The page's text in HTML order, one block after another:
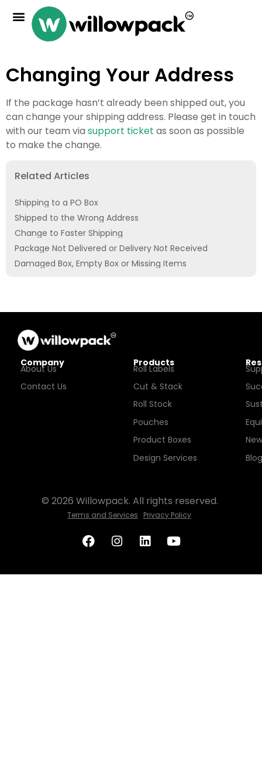
Related Articles
Shipping to a PO Box
Shipped to the Wrong Address
Change to Faster Shipping
Package Not Delivered or Delivery Not Received
Damaged Box, Empty Box or Missing Items
Changing Your Address
If the package hasn’t already been shipped out, you
can change your shipping address. Please get in touch
with our team via support ticket as soon as possible
to make the change.
Company
About Us
Contact Us
Products
Roll Labels
Cut & Stack
Roll Stock
Pouches
Product Boxes
Design Services
© 2026 Willowpack. All rights reserved.
Terms and Services Privacy Policy